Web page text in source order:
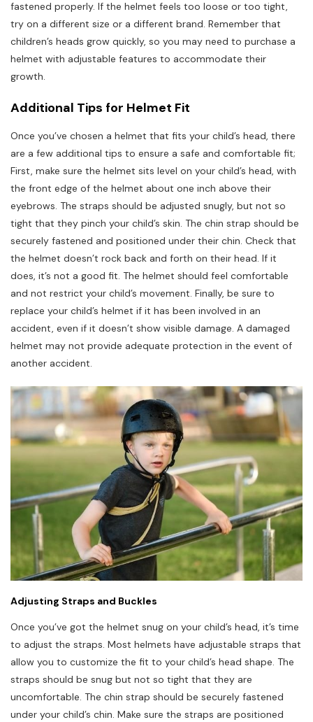
fastened properly. If the helmet feels too loose or too tight,
try on a different size or a different brand. Remember that
children’s heads grow quickly, so you may need to purchase a
helmet with adjustable features to accommodate their
growth.
Additional Tips for Helmet Fit
Once you’ve chosen a helmet that fits your child’s head, there
are a few additional tips to ensure a safe and comfortable fit;
First, make sure the helmet sits level on your child’s head, with
the front edge of the helmet about one inch above their
eyebrows. The straps should be adjusted snugly, but not so
tight that they pinch your child’s skin. The chin strap should be
securely fastened and positioned under their chin. Check that
the helmet doesn’t rock back and forth on their head. If it
does, it’s not a good fit. The helmet should feel comfortable
and not restrict your child’s movement. Finally, be sure to
replace your child’s helmet if it has been involved in an
accident, even if it doesn’t show visible damage. A damaged
helmet may not provide adequate protection in the event of
another accident.
Adjusting Straps and Buckles
Once you’ve got the helmet snug on your child’s head, it’s time
to adjust the straps. Most helmets have adjustable straps that
allow you to customize the fit to your child’s head shape. The
straps should be snug but not so tight that they are
uncomfortable. The chin strap should be securely fastened
under your child’s chin. Make sure the straps are positioned